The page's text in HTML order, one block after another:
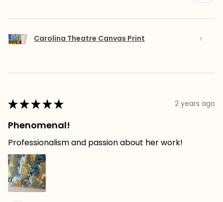
Carolina Theatre Canvas Print
★★★★★ 2 years ago
Phenomenal!
Professionalism and passion about her work!